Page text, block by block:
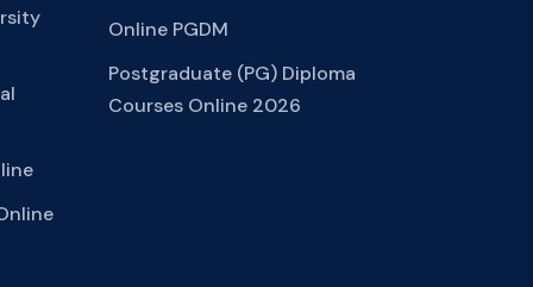
Online PGDM
Postgraduate (PG) Diploma
Courses Online 2026